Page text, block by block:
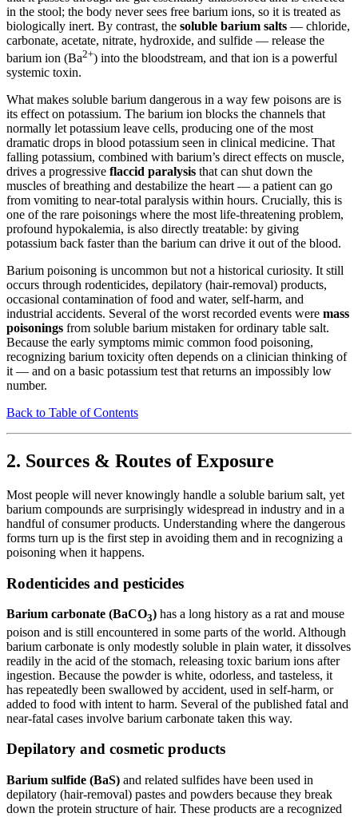
in the stool; the body never sees free barium ions, so it is treated as
biologically inert. By contrast, the soluble barium salts — chloride,
carbonate, acetate, nitrate, hydroxide, and sulfide — release the
barium ion (Ba2+) into the bloodstream, and that ion is a powerful
systemic toxin.
What makes soluble barium dangerous in a way few poisons are is
its effect on potassium. The barium ion blocks the channels that
normally let potassium leave cells, producing one of the most
dramatic drops in blood potassium seen in clinical medicine. That
falling potassium, combined with barium’s direct effects on muscle,
drives a progressive flaccid paralysis that can shut down the
muscles of breathing and destabilize the heart — a patient can go
from vomiting to near-total paralysis within hours. Crucially, this is
one of the rare poisonings where the most life-threatening problem,
profound hypokalemia, is also directly treatable: by giving
potassium back faster than the barium can drive it out of the blood.
Barium poisoning is uncommon but not a historical curiosity. It still
occurs through rodenticides, depilatory (hair-removal) products,
occasional contamination of food and water, self-harm, and
industrial accidents. Several of the worst recorded events were mass
poisonings from soluble barium mistaken for ordinary table salt.
Because the early symptoms mimic common food poisoning,
recognizing barium toxicity often depends on a clinician thinking of
it — and on a basic potassium test that returns an impossibly low
number.
Back to Table of Contents
2. Sources & Routes of Exposure
Most people will never knowingly handle a soluble barium salt, yet
barium compounds are surprisingly widespread in industry and in a
handful of consumer products. Understanding where the dangerous
forms turn up is the first step in avoiding them and in recognizing a
poisoning when it happens.
Rodenticides and pesticides
Barium carbonate (BaCO3) has a long history as a rat and mouse
poison and is still encountered in some parts of the world. Although
barium carbonate is only modestly soluble in plain water, it dissolves
readily in the acid of the stomach, releasing toxic barium ions after
ingestion. Because the powder is white, odorless, and tasteless, it
has repeatedly been swallowed by accident, used in self-harm, or
added to food with intent to harm. Several of the published fatal and
near-fatal cases involve barium carbonate taken this way.
Depilatory and cosmetic products
Barium sulfide (BaS) and related sulfides have been used in
depilatory (hair-removal) pastes and powders because they break
down the protein structure of hair. These products are a recognized